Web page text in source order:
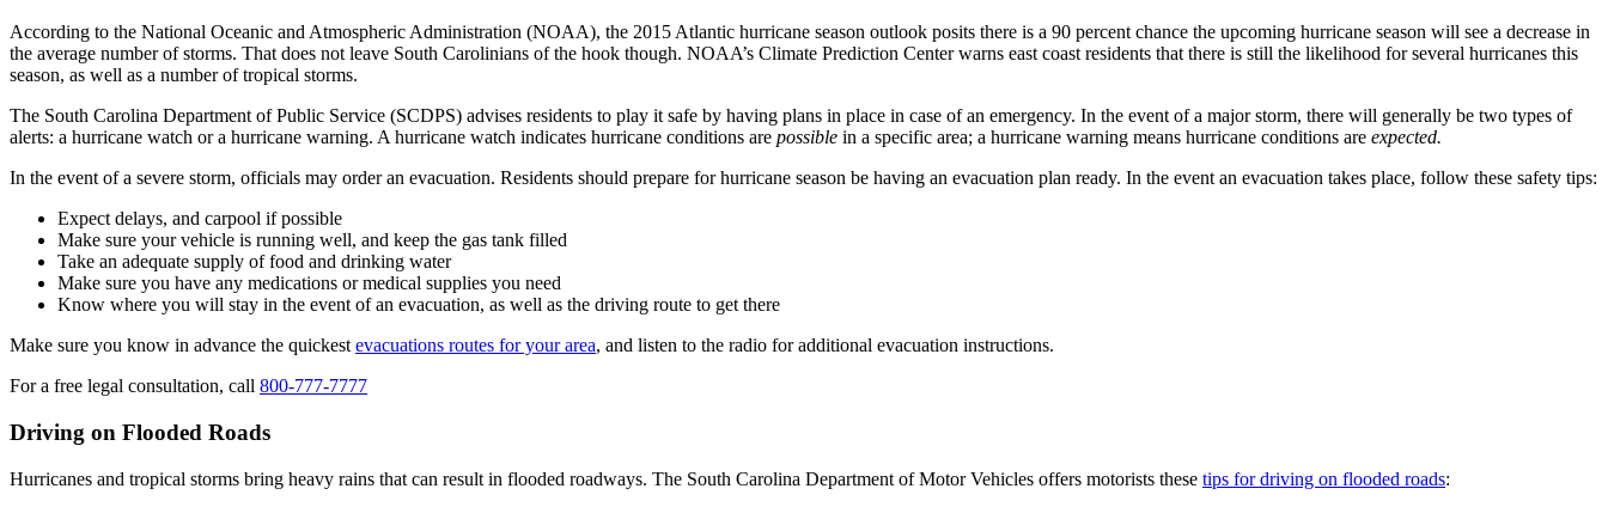
According to the National Oceanic and Atmospheric Administration (NOAA), the 2015 Atlantic hurricane season outlook posits there is a 90 percent chance the upcoming hurricane season will see a decrease in
the average number of storms. That does not leave South Carolinians of the hook though. NOAA’s Climate Prediction Center warns east coast residents that there is still the likelihood for several hurricanes this
season, as well as a number of tropical storms.
The South Carolina Department of Public Service (SCDPS) advises residents to play it safe by having plans in place in case of an emergency. In the event of a major storm, there will generally be two types of
alerts: a hurricane watch or a hurricane warning. A hurricane watch indicates hurricane conditions are possible in a specific area; a hurricane warning means hurricane conditions are expected.
In the event of a severe storm, officials may order an evacuation. Residents should prepare for hurricane season be having an evacuation plan ready. In the event an evacuation takes place, follow these safety tips:
Expect delays, and carpool if possible
Make sure your vehicle is running well, and keep the gas tank filled
Take an adequate supply of food and drinking water
Make sure you have any medications or medical supplies you need
Know where you will stay in the event of an evacuation, as well as the driving route to get there
Make sure you know in advance the quickest evacuations routes for your area, and listen to the radio for additional evacuation instructions.
For a free legal consultation, call 800-777-7777
Driving on Flooded Roads
Hurricanes and tropical storms bring heavy rains that can result in flooded roadways. The South Carolina Department of Motor Vehicles offers motorists these tips for driving on flooded roads: